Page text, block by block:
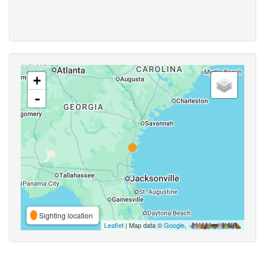
+
-
Sighting location
Leaflet | Map data ©Google,